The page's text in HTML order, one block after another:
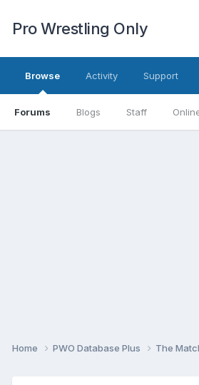
Pro Wrestling Only
Browse
Forums Blogs Staff
Activity Support
Home PWO Database Plus The